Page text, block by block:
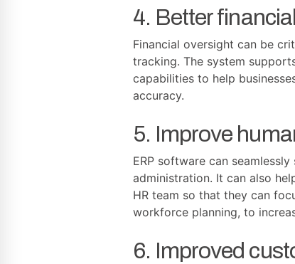
4. Better
Financial oversight can be
tracking. The system
capabilities to help
accuracy.
5. Improve
ERP software can
administration. It can also
HR team so that they can
workforce planning, to
6. Improved